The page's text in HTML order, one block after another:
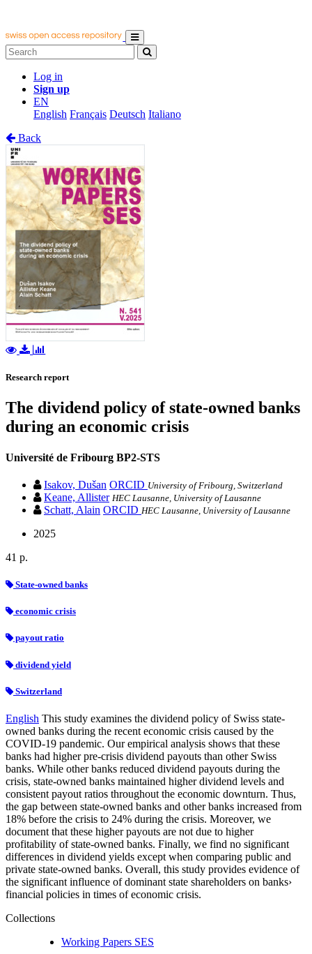
Log in
Sign up
EN
English Français Deutsch Italiano
Back
Research report
The dividend policy of state-owned banks
during an economic crisis
Université de Fribourg BP2-STS
Isakov, Dušan ORCID University of Fribourg, Switzerland
Keane, Allister HEC Lausanne, University of Lausanne
Schatt, Alain ORCID HEC Lausanne, University of Lausanne
2025
41 p.
State-owned banks
economic crisis
payout ratio
dividend yield
Switzerland
English This study examines the dividend policy of Swiss state-
owned banks during the recent economic crisis caused by the
COVID-19 pandemic. Our empirical analysis shows that these
banks had higher pre-crisis dividend payouts than other Swiss
banks. While other banks reduced dividend payouts during the
crisis, state-owned banks maintained higher dividend levels and
consistent payout ratios throughout the economic downturn. Thus,
the gap between state-owned banks and other banks increased from
18% before the crisis to 24% during the crisis. Moreover, we
document that these higher payouts are not due to higher
profitability of state-owned banks. Finally, we find no significant
differences in dividend yields except when comparing public and
private state-owned banks. Overall, this study provides evidence of
the significant influence of dominant state shareholders on banks›
financial policies in times of economic crisis.
Collections
Working Papers SES